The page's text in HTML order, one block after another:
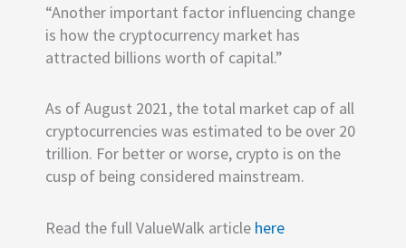
“Another important factor influencing change
is how the cryptocurrency market has
attracted billions worth of capital.”
As of August 2021, the total market cap of all
cryptocurrencies was estimated to be over 20
trillion. For better or worse, crypto is on the
cusp of being considered mainstream.
Read the full ValueWalk article here